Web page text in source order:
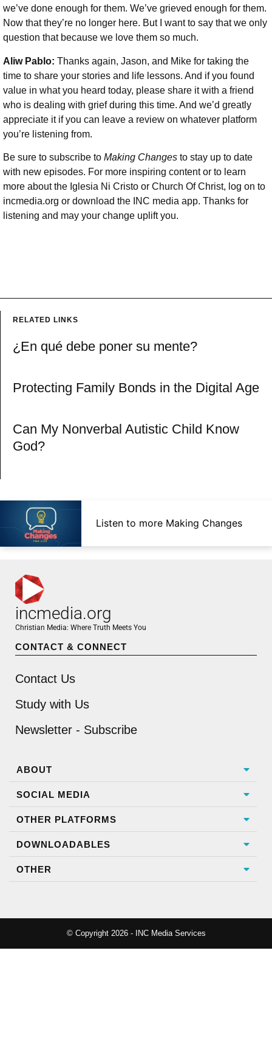
we’ve done enough for them. We’ve grieved enough for them.
Now that they’re no longer here. But I want to say that we only
question that because we love them so much.
Aliw Pablo: Thanks again, Jason, and Mike for taking the
time to share your stories and life lessons. And if you found
value in what you heard today, please share it with a friend
who is dealing with grief during this time. And we’d greatly
appreciate it if you can leave a review on whatever platform
you’re listening from.
Be sure to subscribe to Making Changes to stay up to date
with new episodes. For more inspiring content or to learn
more about the Iglesia Ni Cristo or Church Of Christ, log on to
incmedia.org or download the INC media app. Thanks for
listening and may your change uplift you.
RELATED LINKS
¿En qué debe poner su mente?
Protecting Family Bonds in the Digital Age
Can My Nonverbal Autistic Child Know
God?
Listen to more Making Changes
incmedia.org
Christian Media: Where Truth Meets You
CONTACT & CONNECT
Contact Us
Study with Us
Newsletter - Subscribe
ABOUT
SOCIAL MEDIA
OTHER PLATFORMS
DOWNLOADABLES
OTHER
© Copyright 2026 - INC Media Services